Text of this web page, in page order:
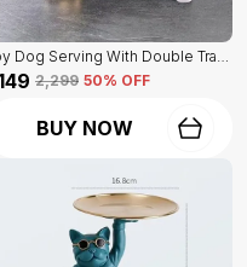
Toy Dog Serving With Double Tray Of White Color | Home Decor For Asthetic Apeal
₹2,299 50% OFF
BUY NOW